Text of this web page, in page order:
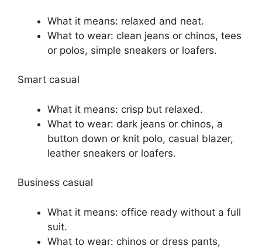
What it means: relaxed and neat.
What to wear: clean jeans or chinos, tees
or polos, simple sneakers or loafers.
Smart casual
What it means: crisp but relaxed.
What to wear: dark jeans or chinos, a
button down or knit polo, casual blazer,
leather sneakers or loafers.
Business casual
What it means: office ready without a full
suit.
What to wear: chinos or dress pants,